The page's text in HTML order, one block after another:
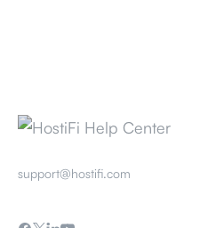
support@hostifi.com